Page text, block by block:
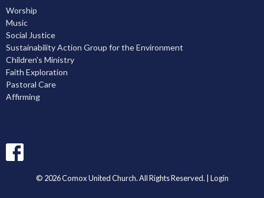
Worship
Music
Social Justice
Sustainability Action Group for the Environment
Children's Ministry
Faith Exploration
Pastoral Care
Affirming
© 2026 Comox United Church. All Rights Reserved. | Login